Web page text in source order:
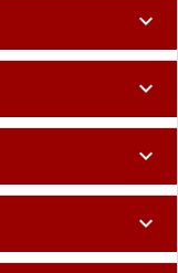
expand_more
expand_more
expand_more
expand_more